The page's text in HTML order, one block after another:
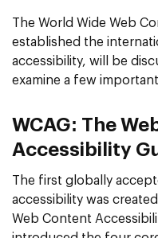
The World Wide Web
established the
accessibility, will be
examine a few
WCAG: The
Accessibility
The first globally
accessibility was
Web Content